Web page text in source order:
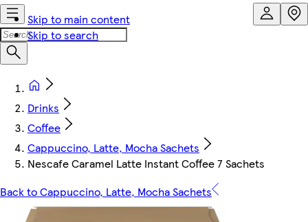
Skip to main content
Skip to search
Drinks
Coffee
Cappuccino, Latte, Mocha Sachets
Nescafe Caramel Latte Instant Coffee 7 Sachets
Back to Cappuccino, Latte, Mocha Sachets